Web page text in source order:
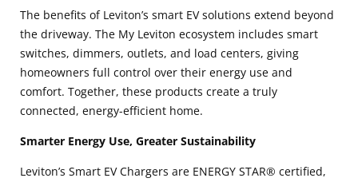
The benefits of Leviton’s smart EV solutions extend beyond
the driveway. The My Leviton ecosystem includes smart
switches, dimmers, outlets, and load centers, giving
homeowners full control over their energy use and
comfort. Together, these products create a truly
connected, energy-efficient home.
Smarter Energy Use, Greater Sustainability
Leviton’s Smart EV Chargers are ENERGY STAR® certified,